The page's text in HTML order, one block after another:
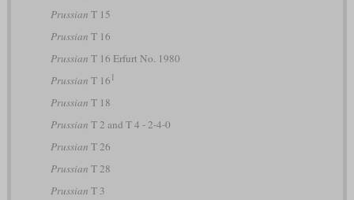
Prussian T 15
Prussian T 16
Prussian T 16 Erfurt No. 1980
Prussian T 16 1
Prussian T 18
Prussian T 2 and T 4 - 2-4-0
Prussian T 26
Prussian T 28
Prussian T 3